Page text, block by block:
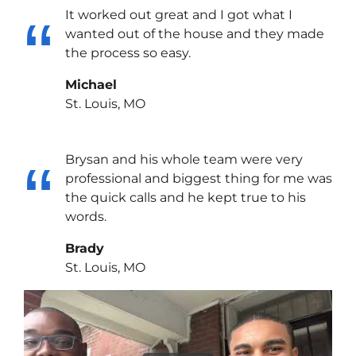
It worked out great and I got what I
wanted out of the house and they made
the process so easy.
Michael
St. Louis, MO
Brysan and his whole team were very
professional and biggest thing for me was
the quick calls and he kept true to his
words.
Brady
St. Louis, MO